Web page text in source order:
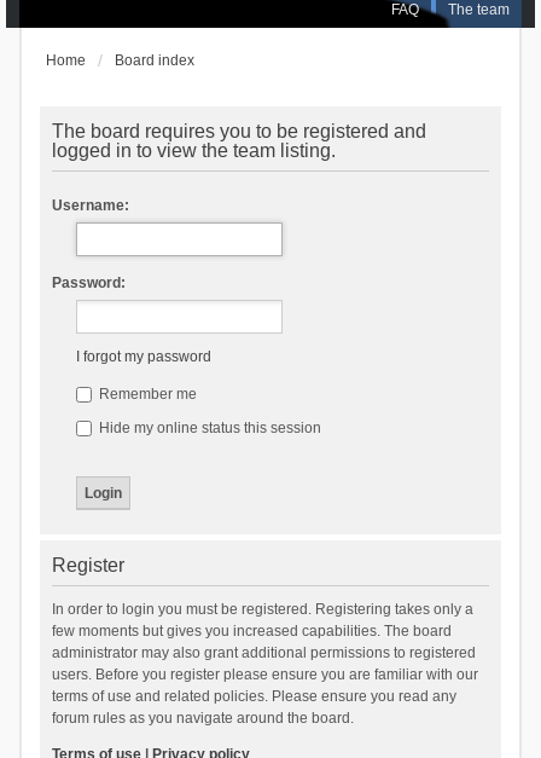
FAQ The team
Home Board index
The board requires you to be registered and
logged in to view the team listing.
Username:
Password:
I forgot my password
Remember me
Hide my online status this session
Register
In order to login you must be registered. Registering takes only a
few moments but gives you increased capabilities. The board
administrator may also grant additional permissions to registered
users. Before you register please ensure you are familiar with our
terms of use and related policies. Please ensure you read any
forum rules as you navigate around the board.
Terms of use| Privacy policy